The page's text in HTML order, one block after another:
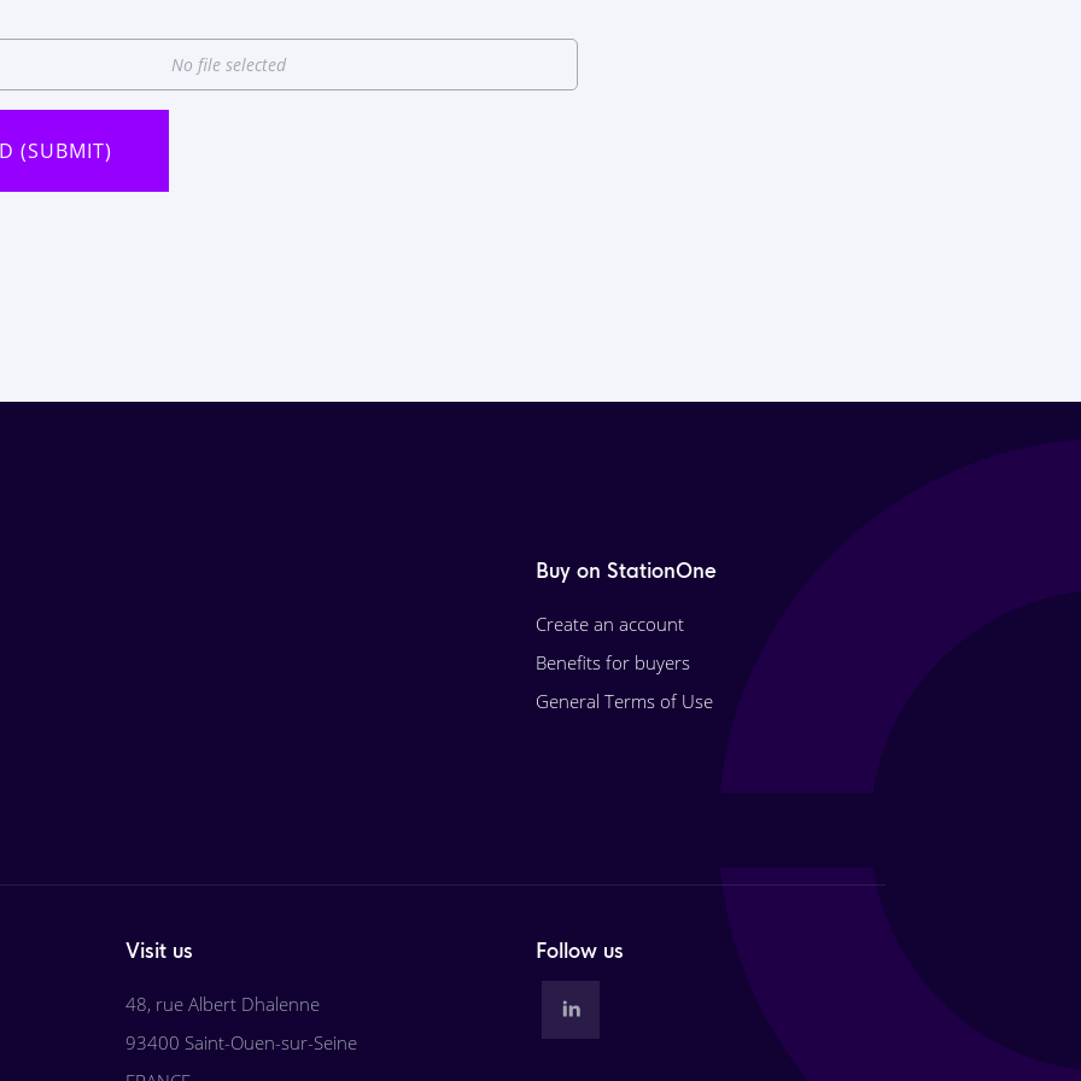
No file selected
(SUBMIT)
Buy on StationOne
Create an account
Benefits for buyers
General Terms of Use
Visit us
48, rue Albert Dhalenne
93400 Saint-Ouen-sur-Seine
Follow us